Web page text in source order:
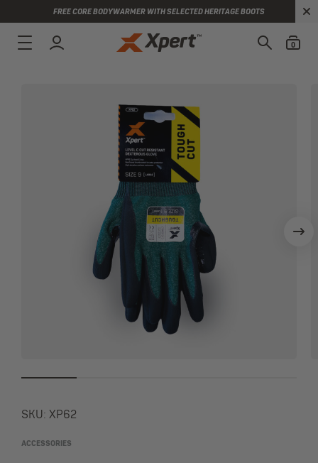
FREE CORE BODYWARMER WITH SELECTED HERITAGE BOOTS
0
SKU: XP62
ACCESSORIES